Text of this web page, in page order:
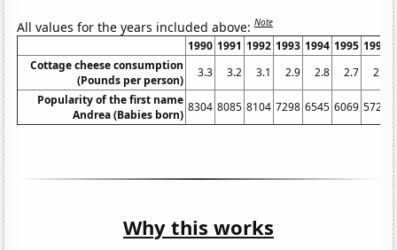
All values for the years included above:Note
1990 1991 1992 1993 1994 1995 1996
Cottage cheese consumption
(Pounds per person)
3.3 3.2 3.1 2.9 2.8 2.7
2.6
Popularity of the first name
Andrea (Babies born)
8304 8085 8104 7298 6545 6069 5723
Why this works